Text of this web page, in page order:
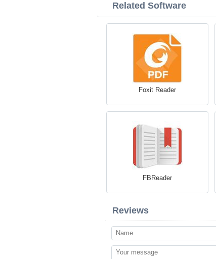
Related Software
Foxit Reader
FBReader
Reviews